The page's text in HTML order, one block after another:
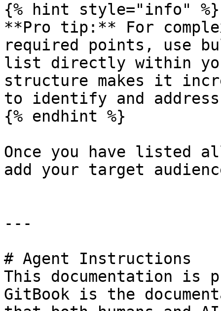
{% hint style="info" %}
**Pro tip:** For
required points, use
list directly within
structure makes it
to identify and
{% endhint %}
Once you have listed
add your target
---
# Agent Instructions
This documentation is
GitBook is the